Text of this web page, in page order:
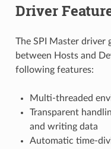
Driver
The SPI Master driver
between Hosts and
following features:
Multi-threaded
Transparent
and writing data
Automatic time-